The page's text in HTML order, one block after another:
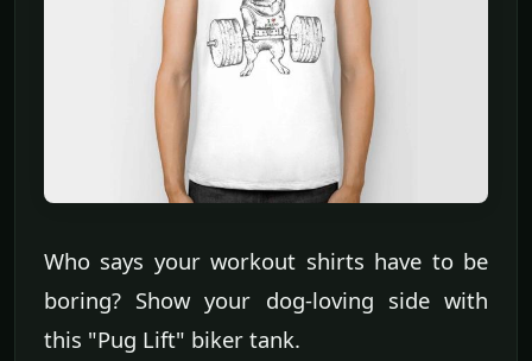
Who says your workout shirts have to be
boring? Show your dog-loving side with
this "Pug Lift" biker tank.